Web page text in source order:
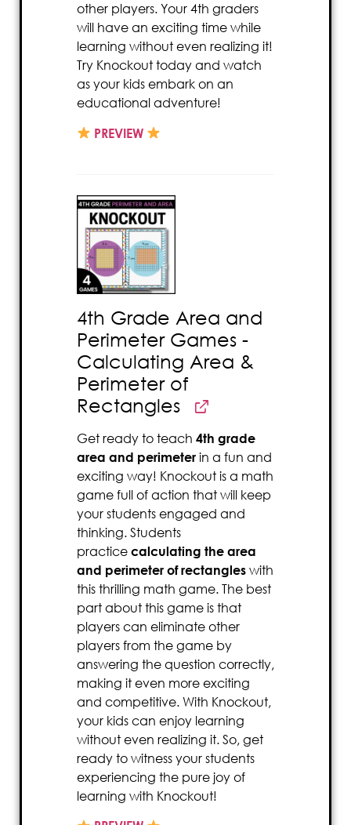
other players. Your 4th graders
will have an exciting time while
learning without even realizing it!
Try Knockout today and watch
as your kids embark on an
educational adventure!
PREVIEW
4th Grade Area and
Perimeter Games -
Calculating Area &
Perimeter of
Rectangles
Get ready to teach 4th grade
area and perimeter in a fun and
exciting way! Knockout is a math
game full of action that will keep
your students engaged and
thinking. Students
practice calculating the area
and perimeter of rectangles with
this thrilling math game. The best
part about this game is that
players can eliminate other
players from the game by
answering the question correctly,
making it even more exciting
and competitive. With Knockout,
your kids can enjoy learning
without even realizing it. So, get
ready to witness your students
experiencing the pure joy of
learning with Knockout!